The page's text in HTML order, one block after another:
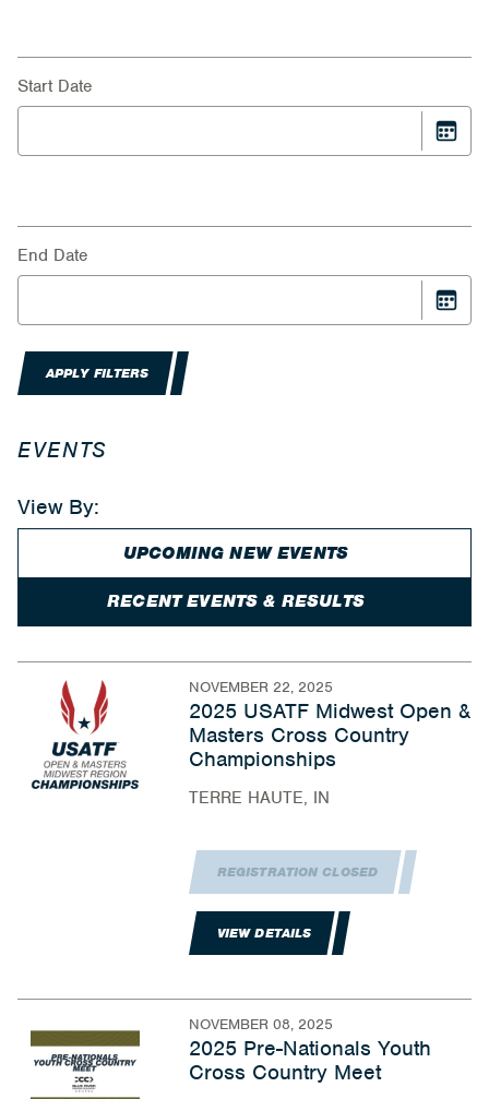
Start Date
End Date
APPLY FILTERS
EVENTS
View By:
UPCOMING NEW EVENTS
RECENT EVENTS & RESULTS
NOVEMBER 22, 2025
2025 USATF Midwest Open &
Masters Cross Country
Championships
TERRE HAUTE, IN
REGISTRATION CLOSED
VIEW DETAILS
NOVEMBER 08, 2025
2025 Pre-Nationals Youth
Cross Country Meet